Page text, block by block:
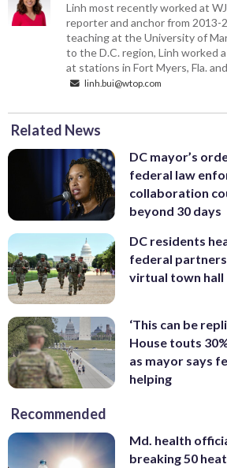
Linh most recently worked at
reporter and anchor from 2013-
teaching at the University of
to the D.C. region, Linh worked
at stations in Fort Myers, Fla.
linh.bui@wtop.com
Related News
DC mayor’s
federal law
collaboration
beyond 30 days
DC residents
federal
virtual town hall
‘This can be
House touts
as mayor says
helping
Recommended
Md. health
breaking 50